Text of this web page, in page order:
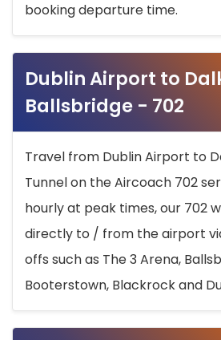
booking departure time.
Dublin Airport to
Ballsbridge - 702
Travel from Dublin Airport to
Tunnel on the Aircoach 702
hourly at peak times, our 702
directly to / from the airport
offs such as The 3 Arena,
Booterstown, Blackrock and